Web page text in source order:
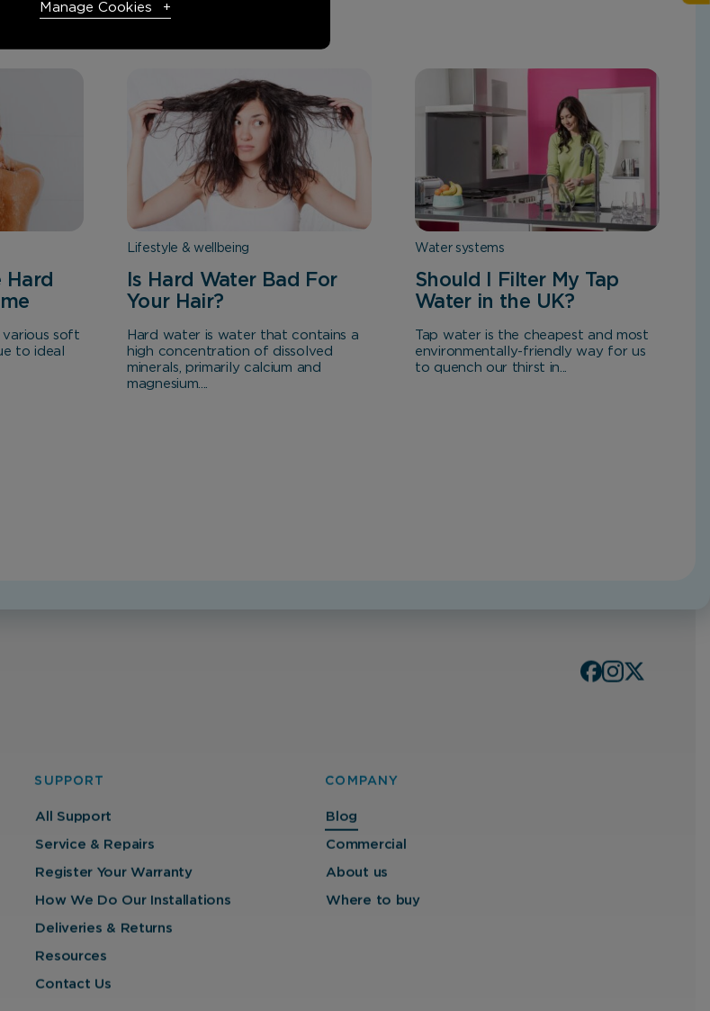
Hard
various soft
to ideal
Lifestyle & wellbeing
Is Hard Water Bad For
Your Hair?
Hard water is water that contains a
high concentration of dissolved
minerals, primarily calcium and
magnesium....
Water systems
Should I Filter My Tap
Water in the UK?
Tap water is the cheapest and most
environmentally-friendly way for us
to quench our thirst in...
SUPPORT
All Support
Service & Repairs
Register Your Warranty
How We Do Our Installations
Deliveries & Returns
Resources
Contact Us
COMPANY
Blog
Commercial
About us
Where to buy
Manage Cookies
Required
enable core functionality. The website
properly without these cookies, and can
by changing your browser preferences.
the site is being used.